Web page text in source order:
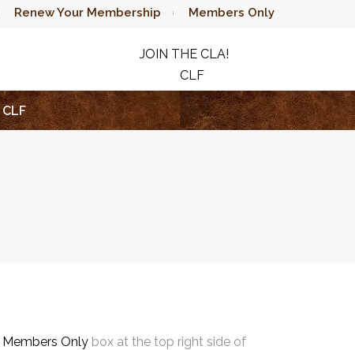
Renew Your Membership Members Only
JOIN THE CLA!
CLF
RAFFLE
CLF
Members Only box at the top right side of